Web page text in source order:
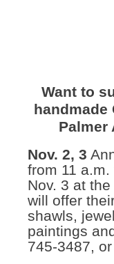
Want to
handmade
Palmer
Nov. 2, 3
from 11
Nov. 3 at
will offer
shawls,
paintings
745-3487,